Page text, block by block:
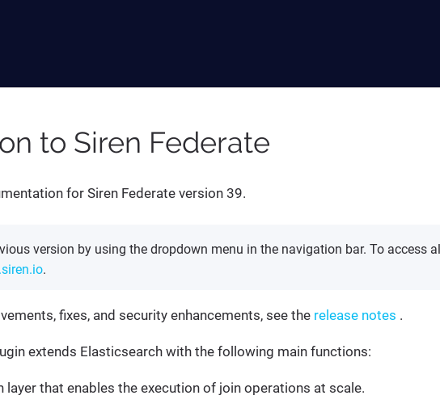
to Siren Federate
for Siren Federate version 39.
version by using the dropdown menu in the navigation bar. To access
.
fixes, and security enhancements, see the release notes .
extends Elasticsearch with the following main functions:
layer that enables the execution of join operations at scale.